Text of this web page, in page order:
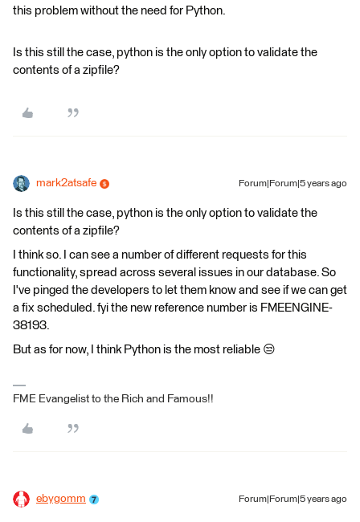
this problem without the need for Python.
Is this still the case, python is the only option to validate the
contents of a zipfile?
mark2atsafe Forum|Forum|5 years ago
Is this still the case, python is the only option to validate the
contents of a zipfile?
I think so. I can see a number of different requests for this
functionality, spread across several issues in our database. So
I've pinged the developers to let them know and see if we can get
a fix scheduled. fyi the new reference number is FMEENGINE-
38193.
But as for now, I think Python is the most reliable 😒
FME Evangelist to the Rich and Famous!!
ebygomm Forum|Forum|5 years ago